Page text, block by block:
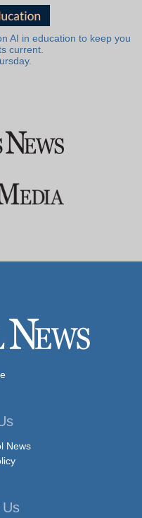
AI in education to keep you
current.
News